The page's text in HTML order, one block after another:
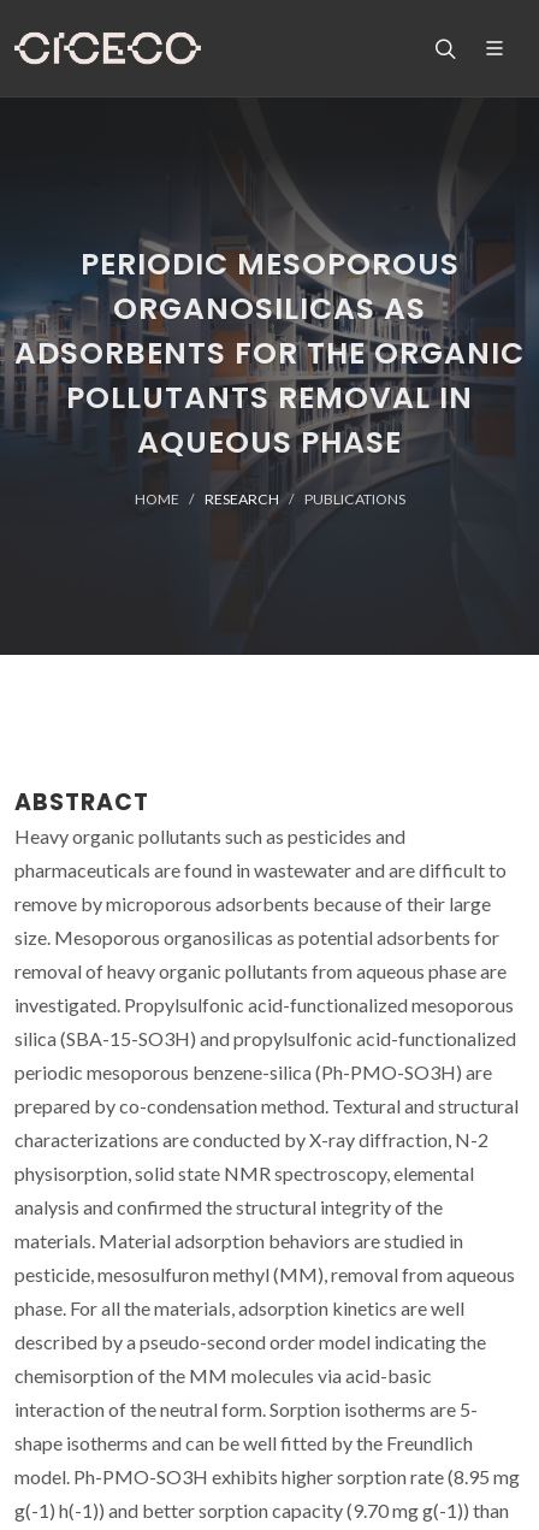
PERIODIC MESOPOROUS
ORGANOSILICAS AS
ADSORBENTS FOR THE ORGANIC
POLLUTANTS REMOVAL IN
AQUEOUS PHASE
HOME RESEARCH PUBLICATIONS
ABSTRACT
Heavy organic pollutants such as pesticides and
pharmaceuticals are found in wastewater and are difficult to
remove by microporous adsorbents because of their large
size. Mesoporous organosilicas as potential adsorbents for
removal of heavy organic pollutants from aqueous phase are
investigated. Propylsulfonic acid-functionalized mesoporous
silica (SBA-15-SO3H) and propylsulfonic acid-functionalized
periodic mesoporous benzene-silica (Ph-PMO-SO3H) are
prepared by co-condensation method. Textural and structural
characterizations are conducted by X-ray diffraction, N-2
physisorption, solid state NMR spectroscopy, elemental
analysis and confirmed the structural integrity of the
materials. Material adsorption behaviors are studied in
pesticide, mesosulfuron methyl (MM), removal from aqueous
phase. For all the materials, adsorption kinetics are well
described by a pseudo-second order model indicating the
chemisorption of the MM molecules via acid-basic
interaction of the neutral form. Sorption isotherms are 5-
shape isotherms and can be well fitted by the Freundlich
model. Ph-PMO-SO3H exhibits higher sorption rate (8.95 mg
g(-1) h(-1)) and better sorption capacity (9.70 mg g(-1)) than